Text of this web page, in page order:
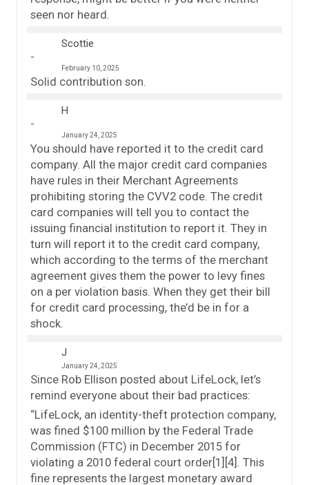
seen nor heard.
Scottie
February 10, 2025
Solid contribution son.
H
January 24, 2025
You should have reported it to the credit card
company. All the major credit card companies
have rules in their Merchant Agreements
prohibiting storing the CVV2 code. The credit
card companies will tell you to contact the
issuing financial institution to report it. They in
turn will report it to the credit card company,
which according to the terms of the merchant
agreement gives them the power to levy fines
on a per violation basis. When they get their bill
for credit card processing, the’d be in for a
shock.
J
January 24, 2025
Since Rob Ellison posted about LifeLock, let’s
remind everyone about their bad practices:
“LifeLock, an identity-theft protection company,
was fined $100 million by the Federal Trade
Commission (FTC) in December 2015 for
violating a 2010 federal court order[1][4]. This
fine represents the largest monetary award